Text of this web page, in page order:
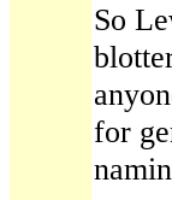
So
for